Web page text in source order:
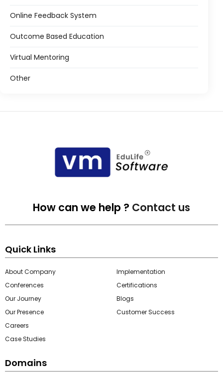
Online Feedback System
Outcome Based Education
Virtual Mentoring
Other
How can we help ? Contact us
Quick Links
About Company
Conferences
Our Journey
Our Presence
Careers
Case Studies
Implementation
Certifications
Blogs
Customer Success
Domains